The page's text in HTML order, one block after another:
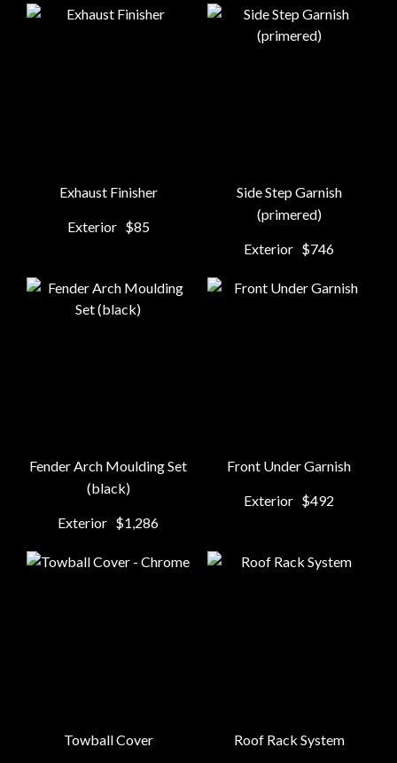
Exhaust Finisher
Exterior $85
Side Step Garnish
(primered)
Exterior $746
Fender Arch Moulding Set
(black)
Exterior $1,286
Front Under Garnish
Exterior $492
Towball Cover Roof Rack System